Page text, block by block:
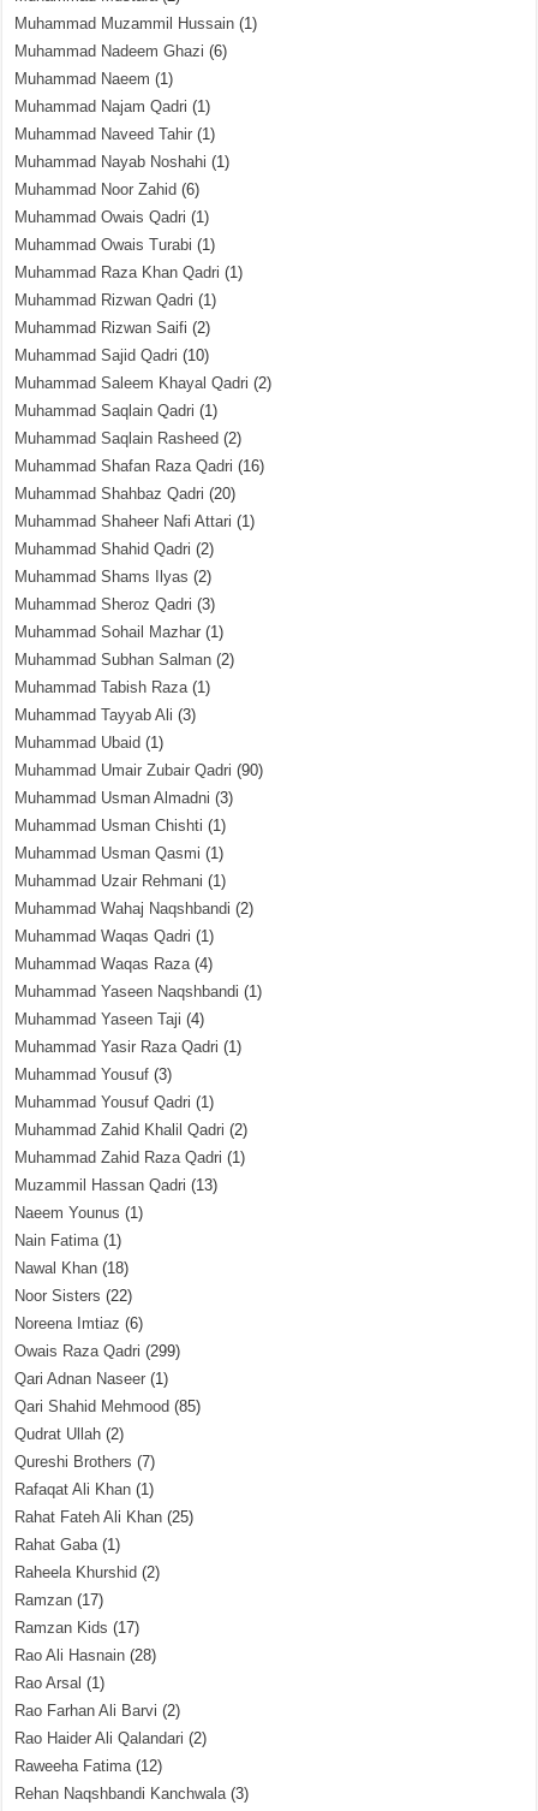
Muhammad Muzammil Hussain (1)
Muhammad Nadeem Ghazi (6)
Muhammad Naeem (1)
Muhammad Najam Qadri (1)
Muhammad Naveed Tahir (1)
Muhammad Nayab Noshahi (1)
Muhammad Noor Zahid (6)
Muhammad Owais Qadri (1)
Muhammad Owais Turabi (1)
Muhammad Raza Khan Qadri (1)
Muhammad Rizwan Qadri (1)
Muhammad Rizwan Saifi (2)
Muhammad Sajid Qadri (10)
Muhammad Saleem Khayal Qadri (2)
Muhammad Saqlain Qadri (1)
Muhammad Saqlain Rasheed (2)
Muhammad Shafan Raza Qadri (16)
Muhammad Shahbaz Qadri (20)
Muhammad Shaheer Nafi Attari (1)
Muhammad Shahid Qadri (2)
Muhammad Shams Ilyas (2)
Muhammad Sheroz Qadri (3)
Muhammad Sohail Mazhar (1)
Muhammad Subhan Salman (2)
Muhammad Tabish Raza(1)
Muhammad Tayyab Ali (3)
Muhammad Ubaid (1)
Muhammad Umair Zubair Qadri (90)
Muhammad Usman Almadni (3)
Muhammad Usman Chishti (1)
Muhammad Usman Qasmi (1)
Muhammad Uzair Rehmani (1)
Muhammad Wahaj Naqshbandi (2)
Muhammad Waqas Qadri (1)
Muhammad Waqas Raza(4)
Muhammad Yaseen Naqshbandi (1)
Muhammad Yaseen Taji (4)
Muhammad Yasir Raza Qadri (1)
Muhammad Yousuf (3)
Muhammad Yousuf Qadri (1)
Muhammad Zahid Khalil Qadri (2)
Muhammad Zahid Raza Qadri (1)
Muzammil Hassan Qadri (13)
Naeem Younus (1)
Nain Fatima(1)
Nawal Khan (18)
Noor Sisters (22)
Noreena Imtiaz (6)
Owais Raza Qadri (299)
Qari Adnan Naseer (1)
Qari Shahid Mehmood (85)
Qudrat Ullah (2)
Qureshi Brothers (7)
Rafaqat Ali Khan (1)
Rahat Fateh Ali Khan (25)
Rahat Gaba(1)
Raheela Khurshid (2)
Ramzan (17)
Ramzan Kids (17)
Rao Ali Hasnain (28)
Rao Arsal (1)
Rao Farhan Ali Barvi (2)
Rao Haider Ali Qalandari (2)
Raweeha Fatima(12)
Rehan Naqshbandi Kanchwala(3)